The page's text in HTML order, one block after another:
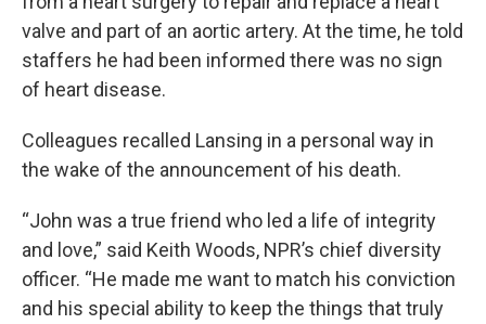
valve and part of an aortic artery. At the time, he told
staffers he had been informed there was no sign
of heart disease.
Colleagues recalled Lansing in a personal way in
the wake of the announcement of his death.
“John was a true friend who led a life of integrity
and love,” said Keith Woods, NPR’s chief diversity
officer. “He made me want to match his conviction
and his special ability to keep the things that truly